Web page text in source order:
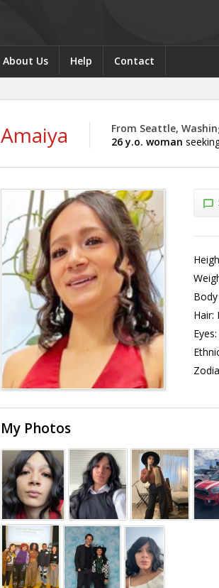
About Us Help Contact
Amaiya
From Seattle,
26 y.o. woman
Hair:
Eyes:
My Photos